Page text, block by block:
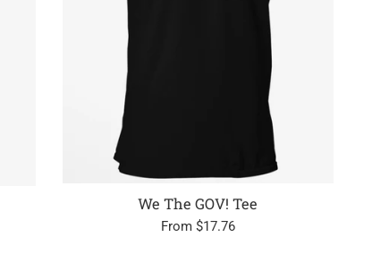
We The GOV! Tee
From $17.76